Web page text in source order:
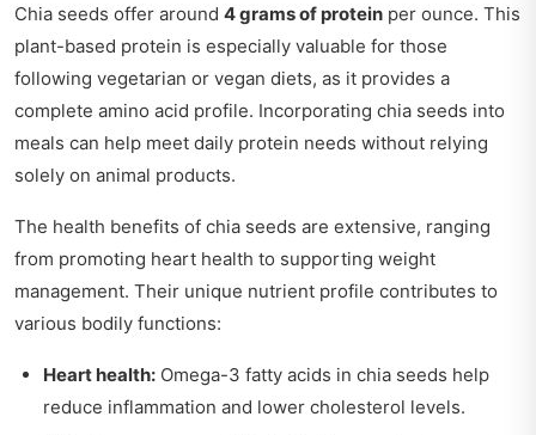
Chia seeds offer around 4 grams of protein per ounce. This
plant-based protein is especially valuable for those
following vegetarian or vegan diets, as it provides a
complete amino acid profile. Incorporating chia seeds into
meals can help meet daily protein needs without relying
solely on animal products.
The health benefits of chia seeds are extensive, ranging
from promoting heart health to supporting weight
management. Their unique nutrient profile contributes to
various bodily functions:
Heart health: Omega-3 fatty acids in chia seeds help
reduce inflammation and lower cholesterol levels.